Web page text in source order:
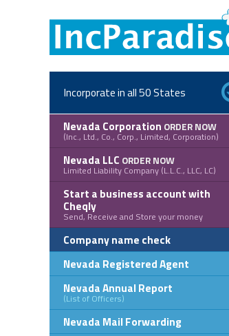
Incorporate in all 50 States
Nevada Corporation ORDER NOW
(Inc., Ltd., Co., Corp., Limited, Corporation)
Nevada LLC ORDER NOW
Limited Liability Company (L.L.C., LLC, LC)
Start a business account with
Cheqly
Send, Receive and Store your money
Company name check
Nevada Registered Agent
Nevada Annual Report
(List of Officers)
Nevada Mail Forwarding